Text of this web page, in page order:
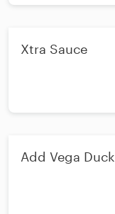
Xtra Sauce
Add Vega Duck